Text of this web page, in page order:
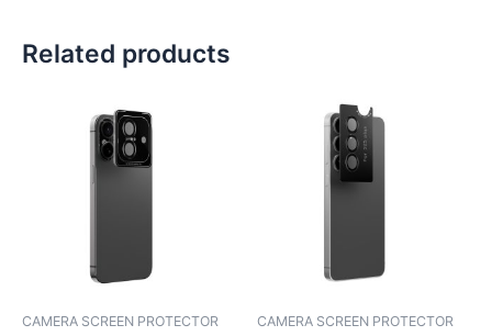
Related products
CAMERA SCREEN PROTECTOR CAMERA SCREEN PROTECTOR